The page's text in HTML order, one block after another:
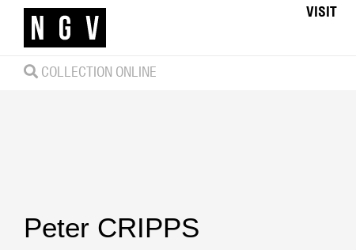
VISIT
COLLECTION ONLINE
Peter CRIPPS